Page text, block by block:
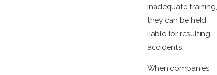
inadequate training,
they can be held
liable for resulting
accidents.
When companies